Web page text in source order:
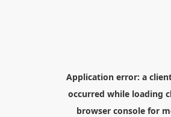
Application error: a
occurred while loading
browser consolefor